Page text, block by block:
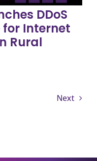
DDoS
for Internet
Rural
Next